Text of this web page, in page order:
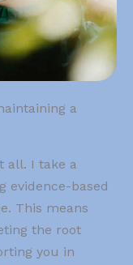
a
all. I take a
evidence-based
This means
the root
you in